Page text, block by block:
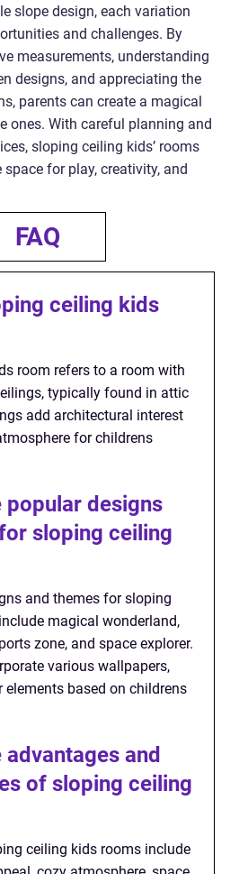
slope design, each variation
and challenges. By
measurements, understanding
designs, and appreciating the
parents can create a magical
ones. With careful planning and
sloping ceiling kids’ rooms
for play, creativity, and
FAQ
ceiling kids
room refers to a room with
typically found in attic
add architectural interest
for childrens
popular designs
sloping ceiling
and themes for sloping
magical wonderland,
zone, and space explorer.
various wallpapers,
elements based on childrens
and
of sloping ceiling
ceiling kids rooms include